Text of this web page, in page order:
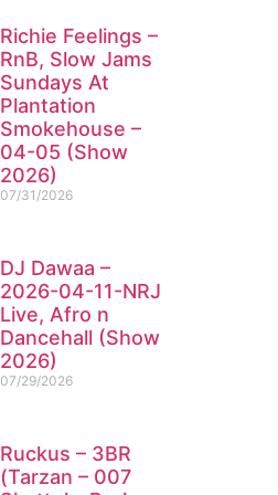
Richie Feelings –
RnB, Slow Jams
Sundays At
Plantation
Smokehouse –
04-05 (Show
2026)
07/31/2026
DJ Dawaa –
2026-04-11-NRJ
Live, Afro n
Dancehall (Show
2026)
07/29/2026
Ruckus – 3BR
(Tarzan – 007